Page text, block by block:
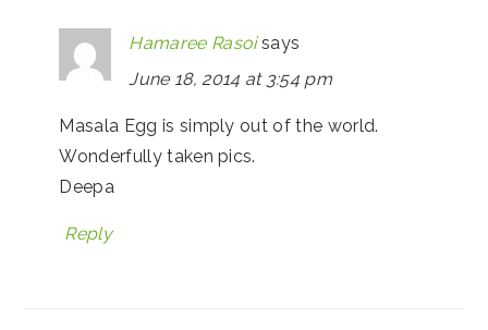
Hamaree Rasoi says
June 18, 2014 at 3:54 pm
Masala Egg is simply out of the world.
Wonderfully taken pics.
Deepa
Reply